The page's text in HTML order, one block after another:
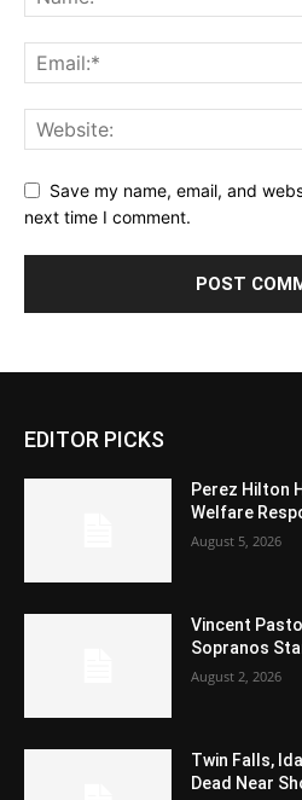
Save my name, email, and
next time I comment.
EDITOR PICKS
Perez Hilton
Welfare
August 5, 2026
Vincent
Sopranos
August 2, 2026
Twin Falls,
Dead Near